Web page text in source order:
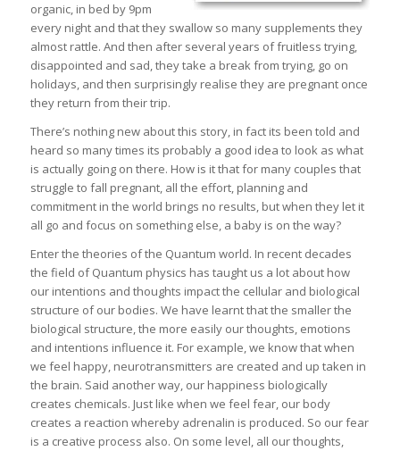
organic, in bed by 9pm
every night and that they swallow so many supplements they
almost rattle. And then after several years of fruitless trying,
disappointed and sad, they take a break from trying, go on
holidays, and then surprisingly realise they are pregnant once
they return from their trip.
There’s nothing new about this story, in fact its been told and
heard so many times its probably a good idea to look as what
is actually going on there. How is it that for many couples that
struggle to fall pregnant, all the effort, planning and
commitment in the world brings no results, but when they let it
all go and focus on something else, a baby is on the way?
Enter the theories of the Quantum world. In recent decades
the field of Quantum physics has taught us a lot about how
our intentions and thoughts impact the cellular and biological
structure of our bodies. We have learnt that the smaller the
biological structure, the more easily our thoughts, emotions
and intentions influence it. For example, we know that when
we feel happy, neurotransmitters are created and up taken in
the brain. Said another way, our happiness biologically
creates chemicals. Just like when we feel fear, our body
creates a reaction whereby adrenalin is produced. So our fear
is a creative process also. On some level, all our thoughts,